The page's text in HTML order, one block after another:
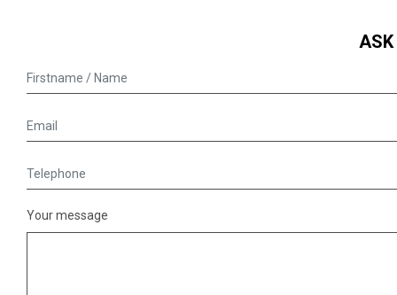
ASK
Your message